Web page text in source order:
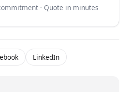
· Quote in minutes
LinkedIn